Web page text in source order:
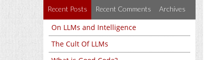
Recent Posts Recent Comments Archives
On LLMs and Intelligence
The Cult Of LLMs